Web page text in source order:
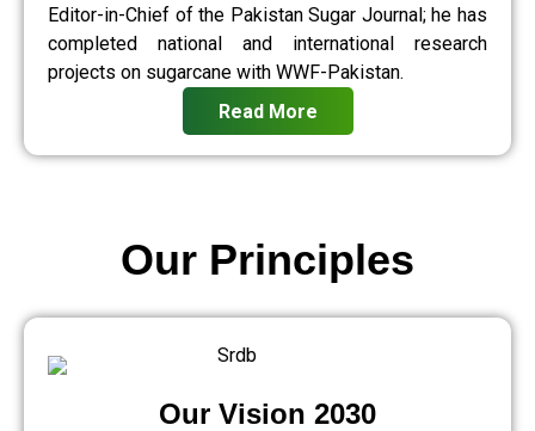
Editor-in-Chief of the Pakistan Sugar Journal; he has
completed national and international research
projects on sugarcane with WWF-Pakistan.
Read More
Our Vision 2030
Our Principles